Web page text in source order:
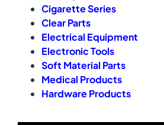
Cigarette Series
Clear Parts
Electrical Equipment
Electronic Tools
Soft Material Parts
Medical Products
Hardware Products